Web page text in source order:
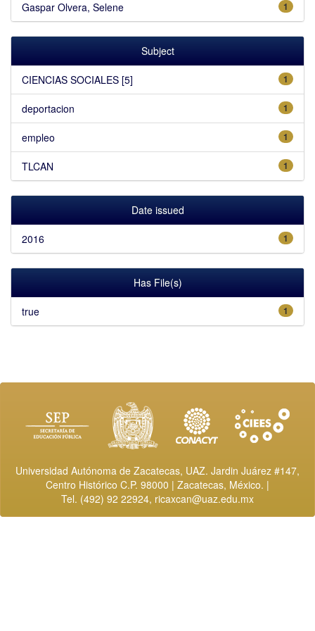
1
Gaspar Olvera, Selene
Subject
1
CIENCIAS SOCIALES [5]
1
deportacion
1
empleo
1
TLCAN
Date issued
1
2016
Has File(s)
1
true
Universidad Autónoma de Zacatecas, UAZ. Jardin Juárez #147,
Centro Histórico C.P. 98000 | Zacatecas, México. |
Tel. (492) 92 22924, ricaxcan@uaz.edu.mx